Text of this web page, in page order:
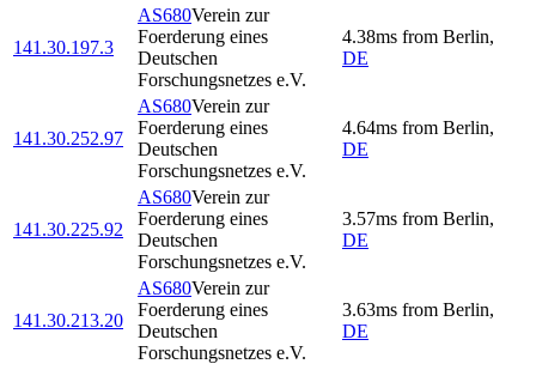
141.30.197.3
AS680Verein zur
Foerderung eines
Deutschen
Forschungsnetzes e.V.
4.38ms from Berlin,
DE
141.30.252.97
AS680Verein zur
Foerderung eines
Deutschen
Forschungsnetzes e.V.
4.64ms from Berlin,
DE
141.30.225.92
AS680Verein zur
Foerderung eines
Deutschen
Forschungsnetzes e.V.
3.57ms from Berlin,
DE
141.30.213.20
AS680Verein zur
Foerderung eines
Deutschen
Forschungsnetzes e.V.
3.63ms from Berlin,
DE